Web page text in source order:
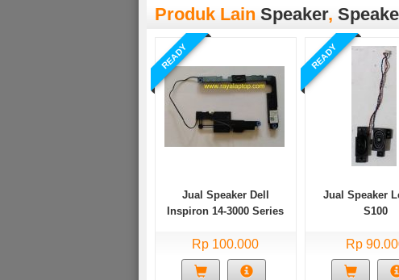
Produk Lain Speaker,
READY
Jual Speaker Dell
Inspiron 14-3000 Series
Rp 100.000
READY
Jual Speaker
S100
Rp